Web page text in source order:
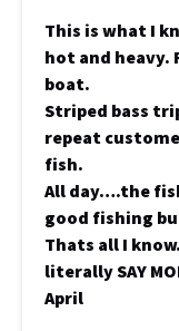
This is what I
hot and heavy.
boat.
Striped bass
repeat
fish.
All day….the
good fishing
Thats all I
literally SAY
April